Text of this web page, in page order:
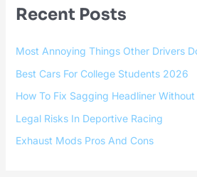
Recent Posts
Most Annoying Things Other Drivers
Best Cars For College Students 2026
How To Fix Sagging Headliner Without
Legal Risks In Deportive Racing
Exhaust Mods Pros And Cons